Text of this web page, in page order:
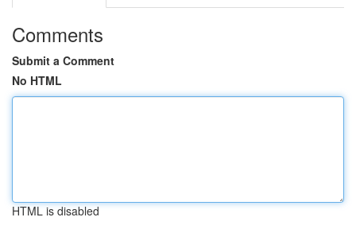
Comments
Submit a Comment
No HTML
HTML is disabled